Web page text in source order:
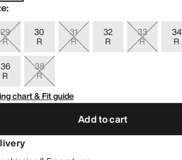
:
29
R
30
R
31
R
32
R
33
R
34
R
36
R
38
R
chart & Fit guide
Add to cart